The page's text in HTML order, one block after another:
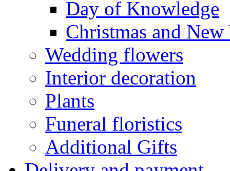
Day of Knowledge
Christmas and New
Wedding flowers
Interior decoration
Plants
Funeral floristics
Additional Gifts